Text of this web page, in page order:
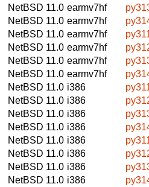
NetBSD 11.0 earmv7hf
NetBSD 11.0 earmv7hf
NetBSD 11.0 earmv7hf
NetBSD 11.0 earmv7hf
NetBSD 11.0 earmv7hf
NetBSD 11.0 earmv7hf
NetBSD 11.0 i386
NetBSD 11.0 i386
NetBSD 11.0 i386
NetBSD 11.0 i386
NetBSD 11.0 i386
NetBSD 11.0 i386
NetBSD 11.0 i386
NetBSD 11.0 i386